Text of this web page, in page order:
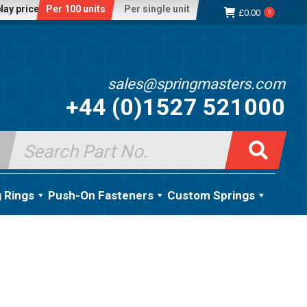
price: Per 100 units Per single unit £0.00 0
sales@springmasters.com
+44 (0)1527 521000
Search
for:
Rings Push-On Fasteners Custom Springs